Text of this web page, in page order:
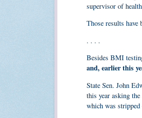
supervisor of
Those results have
. . . .
Besides BMI
and, earlier this
State Sen. John
this year asking
which was